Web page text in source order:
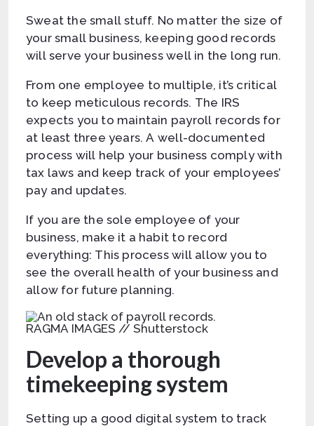
Sweat the small stuff. No matter the size of
your small business, keeping good records
will serve your business well in the long run.
From one employee to multiple, it’s critical
to keep meticulous records. The IRS
expects you to maintain payroll records for
at least three years. A well-documented
process will help your business comply with
tax laws and keep track of your employees’
pay and updates.
If you are the sole employee of your
business, make it a habit to record
everything: This process will allow you to
see the overall health of your business and
allow for future planning.
RAGMA IMAGES // Shutterstock
Develop a thorough
timekeeping system
Setting up a good digital system to track